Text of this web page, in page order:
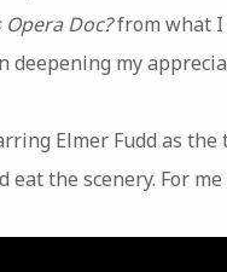
Opera Doc?from what I
deepening my
Elmer Fudd as
eat the scenery. For